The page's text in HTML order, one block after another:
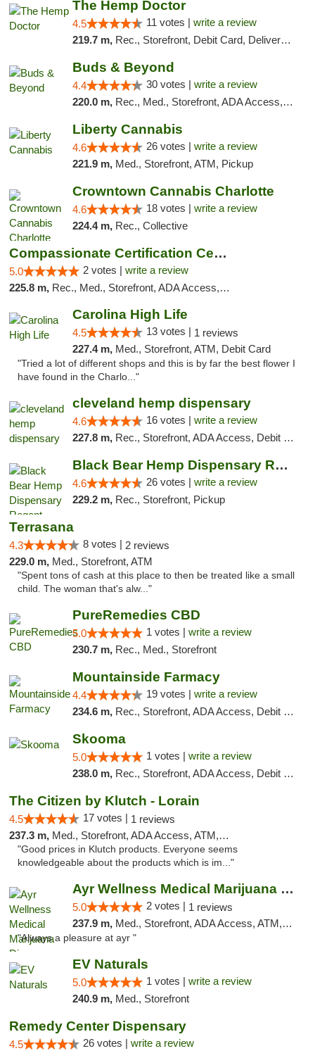
The Hemp Doctor
4.5 11 votes | write a review
219.7 m, Rec., Storefront, Debit Card, Delivery, Pickup
Buds & Beyond
4.4 30 votes | write a review
220.0 m, Rec., Med., Storefront, ADA Access, ATM, Debit Card, Pickup
Liberty Cannabis
4.6 26 votes | write a review
221.9 m, Med., Storefront, ATM, Pickup
Crowntown Cannabis Charlotte
4.6 18 votes | write a review
224.4 m, Rec., Collective
Compassionate Certification Centers
5.0 2 votes | write a review
225.8 m, Rec., Med., Storefront, ADA Access, ATM, Debit Card
Carolina High Life
4.5 13 votes | 1 reviews
227.4 m, Med., Storefront, ATM, Debit Card
"Tried a lot of different shops and this is by far the best flower I
have found in the Charlo..."
cleveland hemp dispensary
4.6 16 votes | write a review
227.8 m, Rec., Storefront, ADA Access, Debit Card, Pickup
Black Bear Hemp Dispensary Regent Square
4.6 26 votes | write a review
229.2 m, Rec., Storefront, Pickup
Terrasana
4.3 8 votes | 2 reviews
229.0 m, Med., Storefront, ATM
"Spent tons of cash at this place to then be treated like a small
child. The woman that's alw..."
PureRemedies CBD
5.0 1 votes | write a review
230.7 m, Rec., Med., Storefront
Mountainside Farmacy
4.4 19 votes | write a review
234.6 m, Rec., Storefront, ADA Access, Debit Card
Skooma
5.0 1 votes | write a review
238.0 m, Rec., Storefront, ADA Access, Debit Card, Delivery, Pickup
The Citizen by Klutch - Lorain
4.5 17 votes | 1 reviews
237.3 m, Med., Storefront, ADA Access, ATM, Debit Card, Pickup
"Good prices in Klutch products. Everyone seems
knowledgeable about the products which is im..."
Ayr Wellness Medical Marijuana Dispensary ...
5.0 2 votes | 1 reviews
237.9 m, Med., Storefront, ADA Access, ATM, Debit Card, Pickup
"Always a pleasure at ayr "
EV Naturals
5.0 1 votes | write a review
240.9 m, Med., Storefront
Remedy Center Dispensary
4.5 26 votes | write a review